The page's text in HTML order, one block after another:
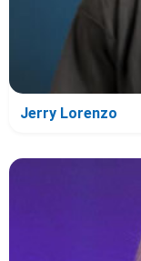
Jerry Lorenzo